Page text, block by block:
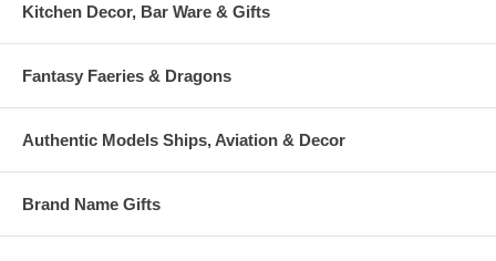
Kitchen Decor, Bar Ware & Gifts
Fantasy Faeries & Dragons
Authentic Models Ships, Aviation & Decor
Brand Name Gifts